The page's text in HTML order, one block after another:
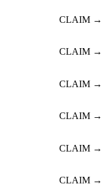
CLAIM →
CLAIM →
CLAIM →
CLAIM →
CLAIM →
CLAIM →